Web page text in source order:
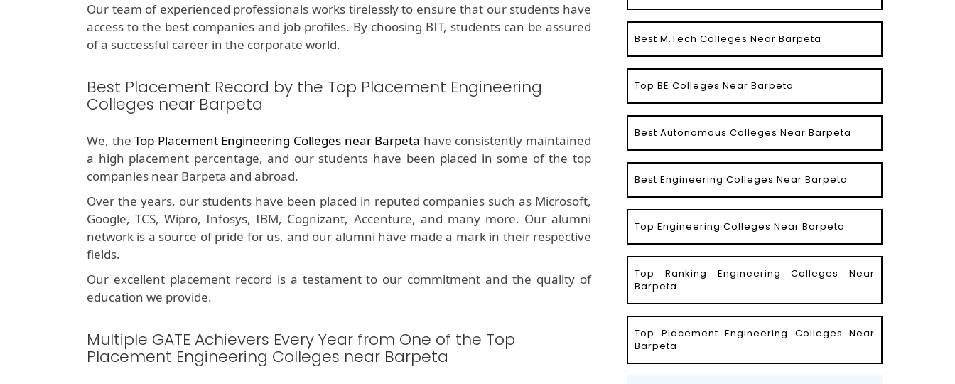
Our team of experienced professionals works tirelessly to ensure that our students have
access to the best companies and job profiles. By choosing BIT, students can be assured
of a successful career in the corporate world.
Best Placement Record by the Top Placement Engineering
Colleges near Barpeta
We, theTop Placement Engineering Colleges near Barpeta have consistently maintained
a high placement percentage, and our students have been placed in some of the top
companies near Barpeta and abroad.
Over the years, our students have been placed in reputed companies such as Microsoft,
Google, TCS, Wipro, Infosys, IBM, Cognizant, Accenture, and many more. Our alumni
network is a source of pride for us, and our alumni have made a mark in their respective
fields.
Our excellent placement record is a testament to our commitment and the quality of
education we provide.
Multiple GATE Achievers Every Year from One of the Top
Placement Engineering Colleges near Barpeta
Best M.Tech Colleges Near Barpeta
Top BE Colleges Near Barpeta
Best Autonomous Colleges Near Barpeta
Best Engineering Colleges Near Barpeta
Top Engineering Colleges Near Barpeta
Top Ranking Engineering Colleges Near
Barpeta
Top Placement Engineering Colleges Near
Barpeta